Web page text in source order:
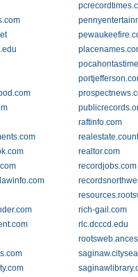
raftinfo.com
realtor.com
recordjobs.com
rich-gail.com
rlc.dcccd.edu